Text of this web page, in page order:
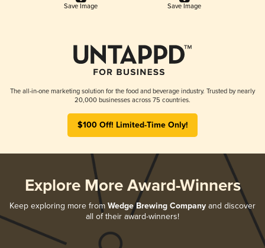
Save Image Save Image
The all-in-one marketing solution for the food and beverage industry. Trusted by nearly
20,000 businesses across 75 countries.
$100 Off! Limited-Time Only!
Explore More Award-Winners
Keep exploring more from Wedge Brewing Company and discover
all of their award-winners!